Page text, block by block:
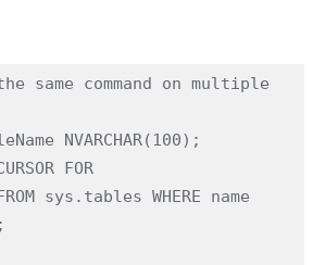
same command on multiple
NVARCHAR(100);
FOR
sys.tables WHERE name